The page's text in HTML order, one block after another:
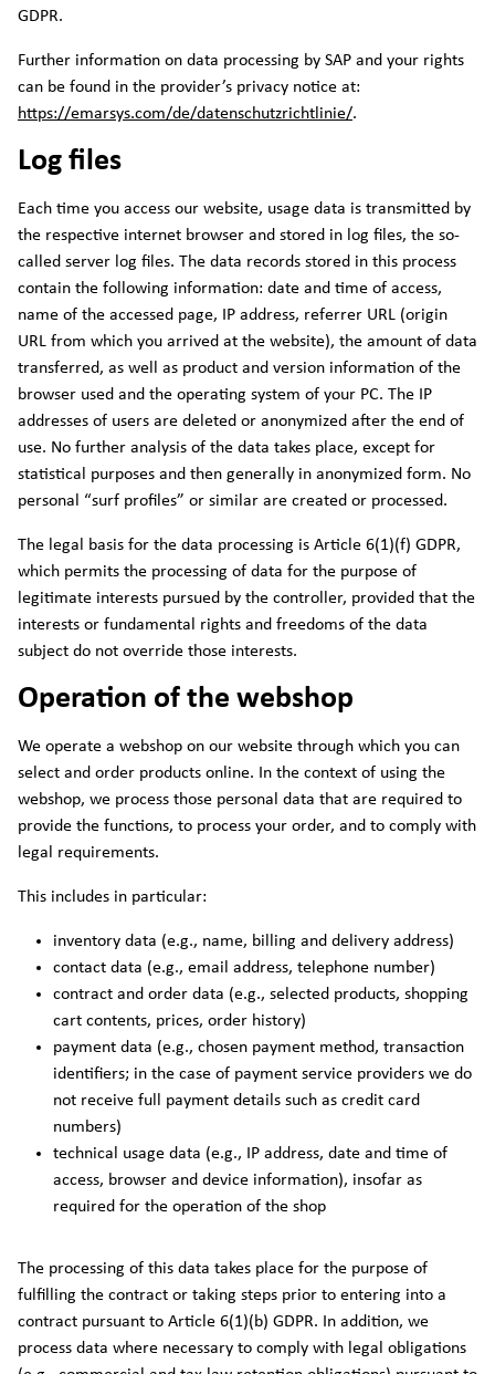
GDPR.
Further information on data processing by SAP and your rights
can be found in the provider’s privacy notice at:
https://emarsys.com/de/datenschutzrichtlinie/.
Log files
Each time you access our website, usage data is transmitted by
the respective internet browser and stored in log files, the so-
called server log files. The data records stored in this process
contain the following information: date and time of access,
name of the accessed page, IP address, referrer URL (origin
URL from which you arrived at the website), the amount of data
transferred, as well as product and version information of the
browser used and the operating system of your PC. The IP
addresses of users are deleted or anonymized after the end of
use. No further analysis of the data takes place, except for
statistical purposes and then generally in anonymized form. No
personal “surf profiles” or similar are created or processed.
The legal basis for the data processing is Article 6(1)(f) GDPR,
which permits the processing of data for the purpose of
legitimate interests pursued by the controller, provided that the
interests or fundamental rights and freedoms of the data
subject do not override those interests.
Operation of the webshop
We operate a webshop on our website through which you can
select and order products online. In the context of using the
webshop, we process those personal data that are required to
provide the functions, to process your order, and to comply with
legal requirements.
This includes in particular:
inventory data (e.g., name, billing and delivery address)
contact data (e.g., email address, telephone number)
contract and order data (e.g., selected products, shopping
cart contents, prices, order history)
payment data (e.g., chosen payment method, transaction
identifiers; in the case of payment service providers we do
not receive full payment details such as credit card
numbers)
technical usage data (e.g., IP address, date and time of
access, browser and device information), insofar as
required for the operation of the shop
The processing of this data takes place for the purpose of
fulfilling the contract or taking steps prior to entering into a
contract pursuant to Article 6(1)(b) GDPR. In addition, we
process data where necessary to comply with legal obligations